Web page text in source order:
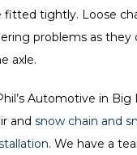
fitted tightly. Loose
problems as they
axle.
Automotive in Big
and snow chain and
. We have a